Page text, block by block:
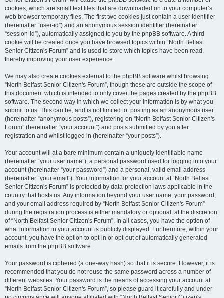
cookies, which are small text files that are downloaded on to your computer’s
web browser temporary files. The first two cookies just contain a user identifier
(hereinafter “user-id”) and an anonymous session identifier (hereinafter
“session-id”), automatically assigned to you by the phpBB software. A third
cookie will be created once you have browsed topics within “North Belfast
Senior Citizen's Forum” and is used to store which topics have been read,
thereby improving your user experience.
We may also create cookies external to the phpBB software whilst browsing
“North Belfast Senior Citizen's Forum”, though these are outside the scope of
this document which is intended to only cover the pages created by the phpBB
software. The second way in which we collect your information is by what you
submit to us. This can be, and is not limited to: posting as an anonymous user
(hereinafter “anonymous posts”), registering on “North Belfast Senior Citizen's
Forum” (hereinafter “your account”) and posts submitted by you after
registration and whilst logged in (hereinafter “your posts”).
Your account will at a bare minimum contain a uniquely identifiable name
(hereinafter “your user name”), a personal password used for logging into your
account (hereinafter “your password”) and a personal, valid email address
(hereinafter “your email”). Your information for your account at “North Belfast
Senior Citizen's Forum” is protected by data-protection laws applicable in the
country that hosts us. Any information beyond your user name, your password,
and your email address required by “North Belfast Senior Citizen's Forum”
during the registration process is either mandatory or optional, at the discretion
of “North Belfast Senior Citizen's Forum”. In all cases, you have the option of
what information in your account is publicly displayed. Furthermore, within your
account, you have the option to opt-in or opt-out of automatically generated
emails from the phpBB software.
Your password is ciphered (a one-way hash) so that it is secure. However, it is
recommended that you do not reuse the same password across a number of
different websites. Your password is the means of accessing your account at
“North Belfast Senior Citizen's Forum”, so please guard it carefully and under